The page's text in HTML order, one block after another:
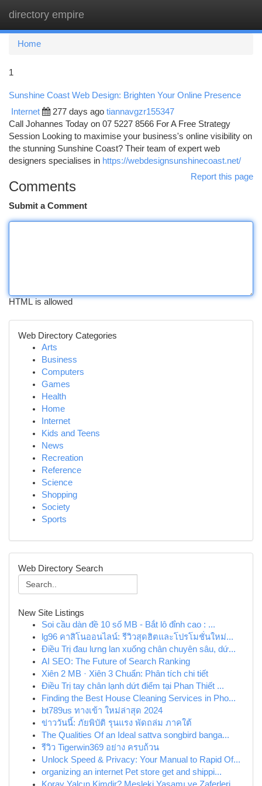
directory empire
Home
1
Sunshine Coast Web Design: Brighten Your Online Presence
Internet 277 days ago tiannavgzr155347
Call Johannes Today on 07 5227 8566 For A Free Strategy
Session Looking to maximise your business's online visibility on
the stunning Sunshine Coast? Their team of expert web
designers specialises in https://webdesignsunshinecoast.net/
Report this page
Comments
Submit a Comment
HTML is allowed
Web Directory Categories
Arts
Business
Computers
Games
Health
Home
Internet
Kids and Teens
News
Recreation
Reference
Science
Shopping
Society
Sports
Web Directory Search
New Site Listings
Soi cầu dàn đề 10 số MB - Bắt lô đỉnh cao : ...
lg96 คาสิโนออนไลน์: รีวิวสุดฮิตและโปรโมชั่นใหม่...
Điều Trị đau lưng lan xuống chân chuyên sâu, dứ...
AI SEO: The Future of Search Ranking
Xiên 2 MB · Xiên 3 Chuẩn: Phân tích chi tiết
Điều Trị tay chân lạnh dứt điểm tại Phan Thiết ...
Finding the Best House Cleaning Services in Pho...
bt789us ทางเข้า ใหม่ล่าสุด 2024
ข่าววันนี้: ภัยพิบัติ รุนแรง พัดถล่ม ภาคใต้
The Qualities Of an Ideal sattva songbird banga...
รีวิว Tigerwin369 อย่าง ครบถ้วน
Unlock Speed & Privacy: Your Manual to Rapid Of...
organizing an internet Pet store get and shippi...